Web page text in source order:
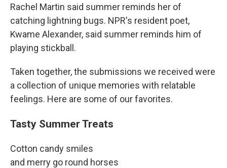
Rachel Martin said summer reminds her of
catching lightning bugs. NPR's resident poet,
Kwame Alexander, said summer reminds him of
playing stickball.
Taken together, the submissions we received were
a collection of unique memories with relatable
feelings. Here are some of our favorites.
Tasty Summer Treats
Cotton candy smiles
and merry go round horses